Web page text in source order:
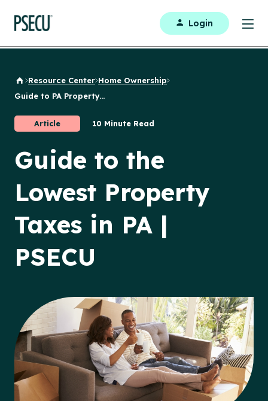
Login
Back to Home
Resource Center Home Ownership
Guide to PA Property...
Article 10 Minute Read
Guide to the
Lowest Property
Taxes in PA |
PSECU